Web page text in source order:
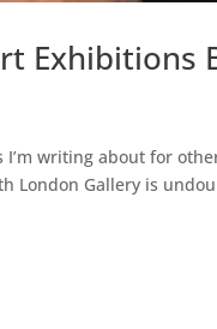
Exhibitions
writing about for
London Gallery is